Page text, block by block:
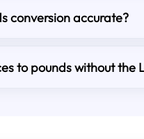
conversion accurate?
to pounds without the